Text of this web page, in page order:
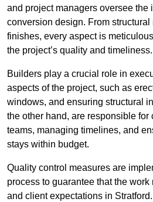
and project managers oversee the
conversion design. From
finishes, every aspect is
the project’s quality and timeliness.
Builders play a crucial role in
aspects of the project, such as
windows, and ensuring structural
the other hand, are responsible for
teams, managing timelines, and
stays within budget.
Quality control measures are
process to guarantee that the
and client expectations in